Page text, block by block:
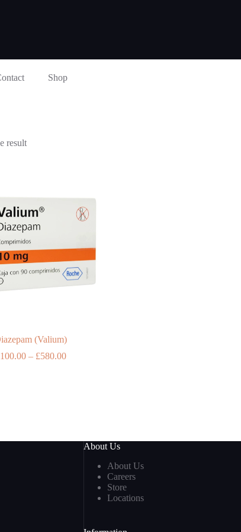
Shop
result
(Valium)
100.00 – £580.00Price
About Us
About Us
Careers
Store
Locations